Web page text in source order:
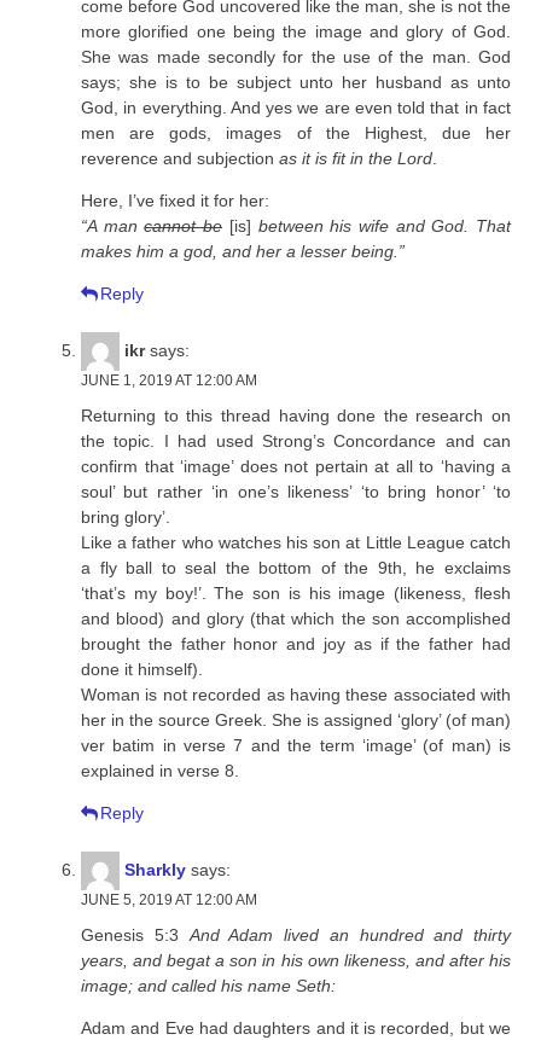
come before God uncovered like the man, she is not the
more glorified one being the image and glory of God.
She was made secondly for the use of the man. God
says; she is to be subject unto her husband as unto
God, in everything. And yes we are even told that in fact
men are gods, images of the Highest, due her
reverence and subjection as it is fit in the Lord
Here, I’ve fixed it for her:
“A mancannot be [is] between his wife and God. That
makes him a god, and her a lesser being.”
Reply
ikr says:
JUNE 1, 2019 AT 12:00 AM
Returning to this thread having done the research on
the topic. I had used Strong’s Concordance and can
confirm that ‘image’ does not pertain at all to ‘having a
soul’ but rather ‘in one’s likeness’ ‘to bring honor’ ‘to
bring glory’.
Like a father who watches his son at Little League catch
a fly ball to seal the bottom of the 9th, he exclaims
‘that’s my boy!’. The son is his image (likeness, flesh
and blood) and glory (that which the son accomplished
brought the father honor and joy as if the father had
done it himself).
Woman is not recorded as having these associated with
her in the source Greek. She is assigned ‘glory’ (of man)
ver batim in verse 7 and the term ‘image’ (of man) is
explained in verse 8.
Reply
Sharkly says:
JUNE 5, 2019 AT 12:00 AM
Genesis 5:3 And Adam lived an hundred and thirty
years, and begat a son in his own likeness, and after his
image; and called his name Seth:
Adam and Eve had daughters and it is recorded, but we